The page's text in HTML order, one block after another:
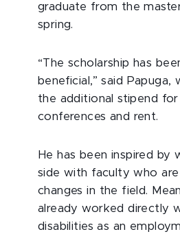
graduate from the
spring.
“The scholarship has
beneficial,” said Papuga,
the additional stipend
conferences and rent.
He has been inspired by
side with faculty who are
changes in the field.
already worked directly
disabilities as an